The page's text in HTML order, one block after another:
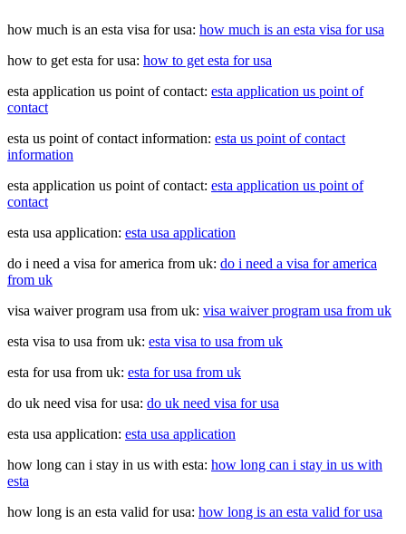
how much is an esta visa for usa: how much is an esta visa for usa
how to get esta for usa: how to get esta for usa
esta application us point of contact: esta application us point of
contact
esta us point of contact information: esta us point of contact
information
esta application us point of contact: esta application us point of
contact
esta usa application: esta usa application
do i need a visa for america from uk: do i need a visa for america
from uk
visa waiver program usa from uk: visa waiver program usa from uk
esta visa to usa from uk: esta visa to usa from uk
esta for usa from uk: esta for usa from uk
do uk need visa for usa: do uk need visa for usa
esta usa application: esta usa application
how long can i stay in us with esta: how long can i stay in us with
esta
how long is an esta valid for usa: how long is an esta valid for usa